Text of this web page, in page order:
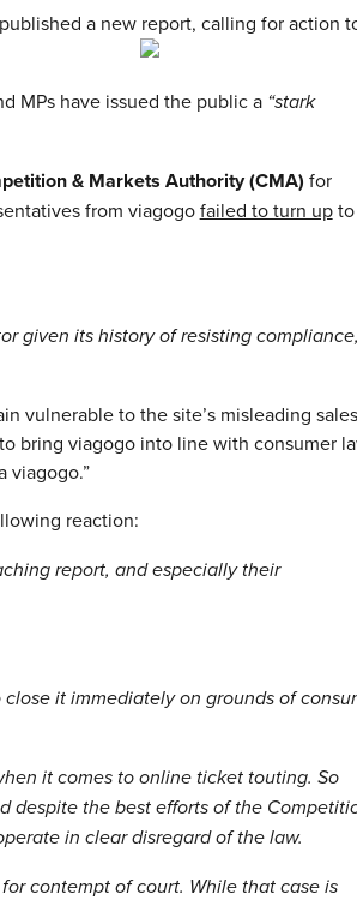
a new report, calling for action
MPs have issued the public a “stark
& Markets Authority (CMA) for
from viagogofailed to turn upto
given its history of resisting compliance,
vulnerable to the site’s misleading sales
bring viagogo into line with consumer
viagogo.”
reaction:
report, and especially their
it immediately on grounds of
it comes to online ticket touting. So
despite the best efforts of the
in clear disregard of the law.
contempt of court. While that case is